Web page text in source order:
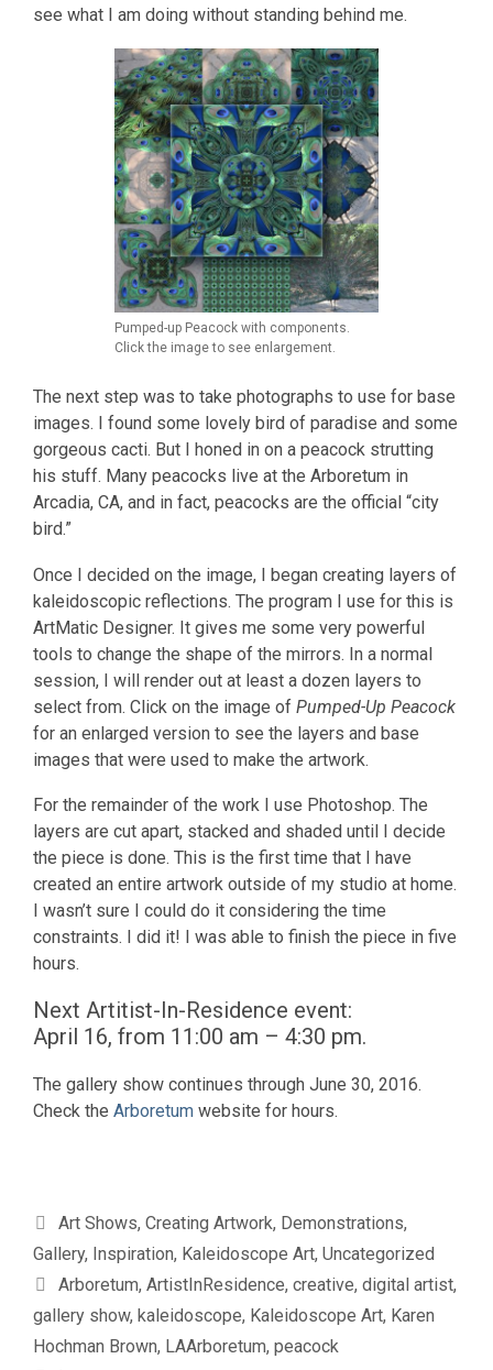
see what I am doing without standing behind me.
Pumped-up Peacock with components.
Click the image to see enlargement.
The next step was to take photographs to use for base
images. I found some lovely bird of paradise and some
gorgeous cacti. But I honed in on a peacock strutting
his stuff. Many peacocks live at the Arboretum in
Arcadia, CA, and in fact, peacocks are the official “city
bird.”
Once I decided on the image, I began creating layers of
kaleidoscopic reflections. The program I use for this is
ArtMatic Designer. It gives me some very powerful
tools to change the shape of the mirrors. In a normal
session, I will render out at least a dozen layers to
select from. Click on the image of Pumped-Up Peacock
for an enlarged version to see the layers and base
images that were used to make the artwork.
For the remainder of the work I use Photoshop. The
layers are cut apart, stacked and shaded until I decide
the piece is done. This is the first time that I have
created an entire artwork outside of my studio at home.
I wasn’t sure I could do it considering the time
constraints. I did it! I was able to finish the piece in five
hours.
Next Artitist-In-Residence event:
April 16, from 11:00 am – 4:30 pm.
The gallery show continues through June 30, 2016.
Check the Arboretum website for hours.
Categories
Art Shows, Creating Artwork, Demonstrations,
Gallery, Inspiration, Kaleidoscope Art, Uncategorized
Tags
Arboretum, ArtistInResidence, creative, digital artist,
gallery show, kaleidoscope, Kaleidoscope Art, Karen
Hochman Brown, LAArboretum, peacock